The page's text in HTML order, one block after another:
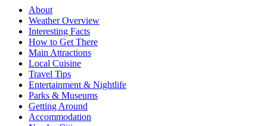
About
Weather Overview
Interesting Facts
How to Get There
Main Attractions
Local Cuisine
Travel Tips
Entertainment & Nightlife
Parks & Museums
Getting Around
Accommodation